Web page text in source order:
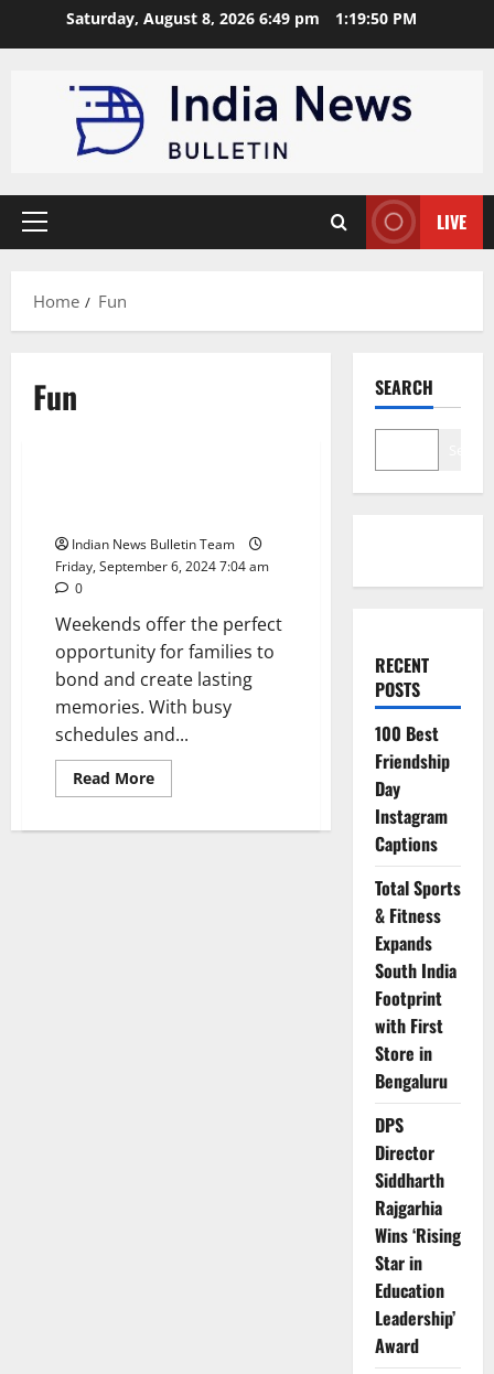
Saturday, August 8, 2026 6:49 pm 1:19:51 PM
Primary
LIVE
Home Fun
Fun
Indian News Bulletin Team
Friday, September 6, 2024 7:04 am
0
Weekends offer the perfect
opportunity for families to
bond and create lasting
memories. With busy
schedules and...
Read MoreRead
more
10
SEARCH
RECENT
POSTS
100 Best
Friendship
Day
Instagram
Captions
Total Sports
& Fitness
Expands
South India
Footprint
with First
Store in
Bengaluru
DPS
Director
Siddharth
Rajgarhia
Wins ‘Rising
Star in
Education
Leadership’
Award